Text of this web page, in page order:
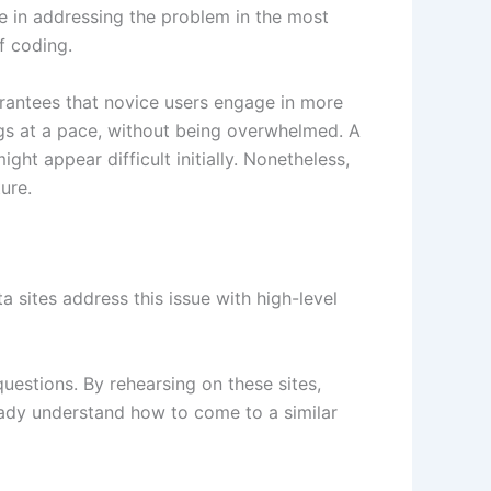
addressing the problem in the most
coding.
that novice users engage in more
at a pace, without being overwhelmed. A
appear difficult initially. Nonetheless,
sites address this issue with high-level
By rehearsing on these sites,
understand how to come to a similar